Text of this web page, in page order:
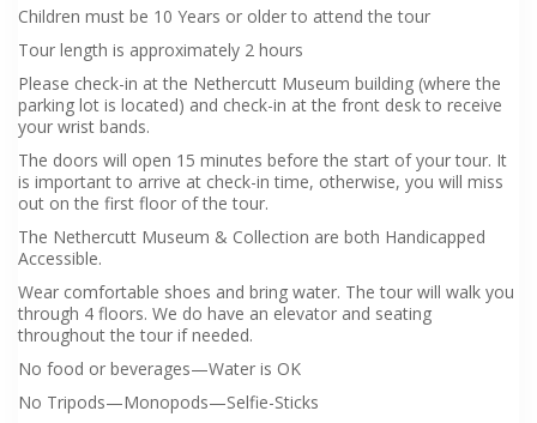
Children must be 10 Years or older to attend the tour
Tour length is approximately 2 hours
Please check-in at the Nethercutt Museum building (where the
parking lot is located) and check-in at the front desk to receive
your wrist bands.
The doors will open 15 minutes before the start of your tour. It
is important to arrive at check-in time, otherwise, you will miss
out on the first floor of the tour.
The Nethercutt Museum & Collection are both Handicapped
Accessible.
Wear comfortable shoes and bring water. The tour will walk you
through 4 floors. We do have an elevator and seating
throughout the tour if needed.
No food or beverages—Water is OK
No Tripods—Monopods—Selfie-Sticks